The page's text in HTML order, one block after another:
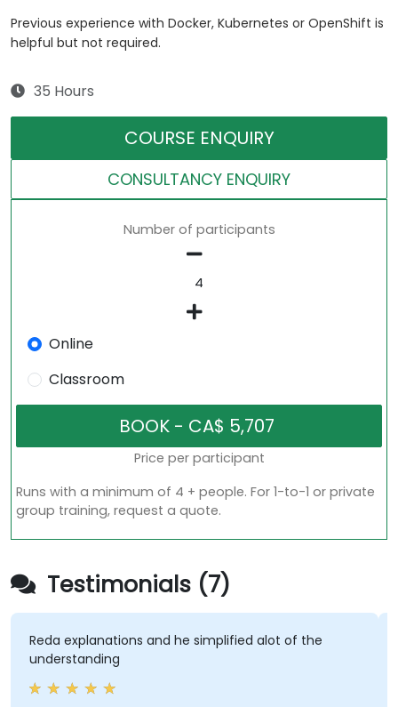
Previous experience with Docker, Kubernetes or OpenShift is
helpful but not required.
35 Hours
COURSE ENQUIRY
CONSULTANCY ENQUIRY
Number of participants
Online
Classroom
Price per participant
Runs with a minimum of 4 + people. For 1-to-1 or private
group training, request a quote.
Testimonials (7)
Reda explanations and he simplified alot of the
understanding